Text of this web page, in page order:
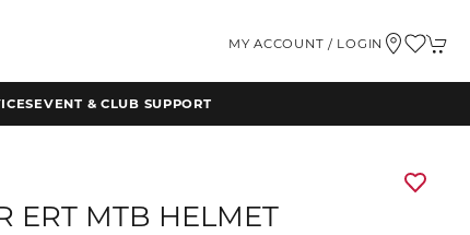
MY ACCOUNT / LOGIN
EVENT & CLUB SUPPORT
ERT MTB HELMET